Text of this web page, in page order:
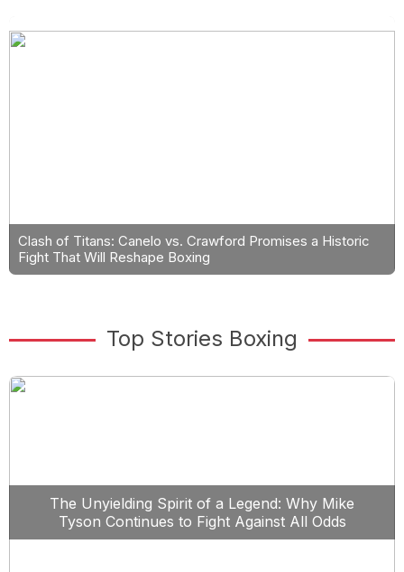
Clash of Titans: Canelo vs. Crawford Promises a Historic
Fight That Will Reshape Boxing
Top Stories Boxing
The Unyielding Spirit of a Legend: Why Mike
Tyson Continues to Fight Against All Odds